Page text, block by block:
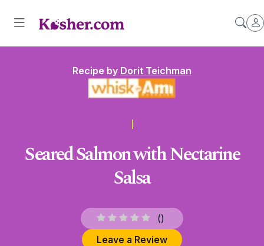
Recipe by Dorit Teichman
Seared Salmon with Nectarine
Salsa
()
Leave a Review